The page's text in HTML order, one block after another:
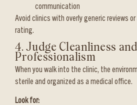
communication
Avoid clinics with overly generic reviews
rating.
4. Judge Cleanliness and
Professionalism
When you walk into the clinic, the
sterile and organized as a medical office.
Look for: